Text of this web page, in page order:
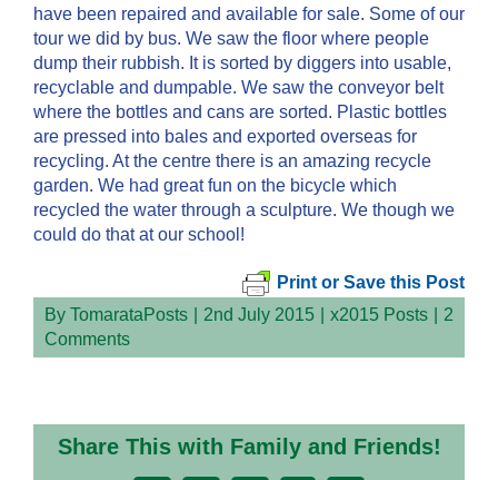
have been repaired and available for sale. Some of our
tour we did by bus. We saw the floor where people
dump their rubbish. It is sorted by diggers into usable,
recyclable and dumpable. We saw the conveyor belt
where the bottles and cans are sorted. Plastic bottles
are pressed into bales and exported overseas for
recycling. At the centre there is an amazing recycle
garden. We had great fun on the bicycle which
recycled the water through a sculpture. We though we
could do that at our school!
Print or Save this Post
By TomarataPosts 2nd July 2015 x2015 Posts
2
Comments
Share This with Family and Friends!